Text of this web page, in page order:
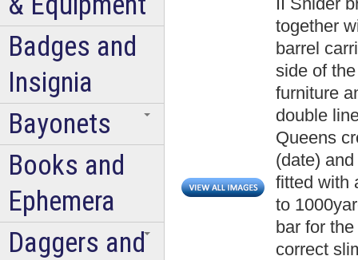
together
barrel
side of
furniture
double
Queens
(date)
fitted with
to
bar for
correct
Badges and
Insignia
Bayonets
Books and
Ephemera
Daggers and